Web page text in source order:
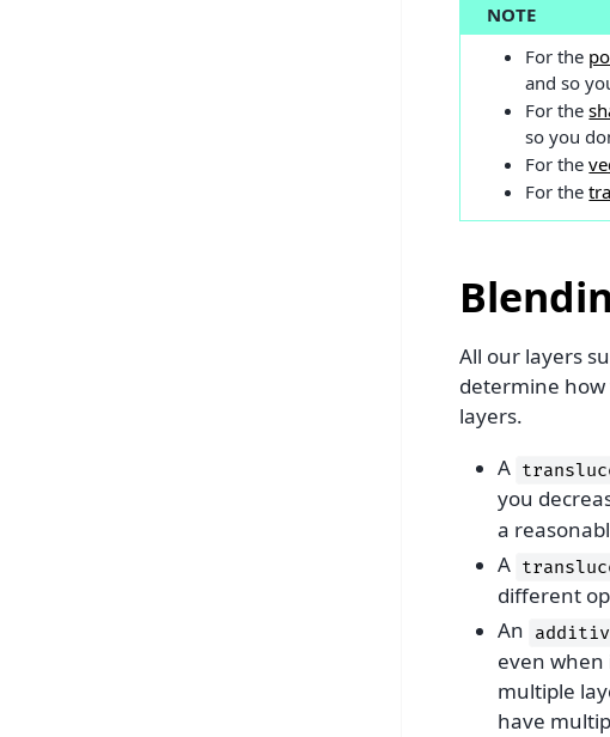
NOTE
For the
and so
For the
so you
For the
For the
All our layers
determine
layers.
A
you
a
A
different
An
even when
multiple
have